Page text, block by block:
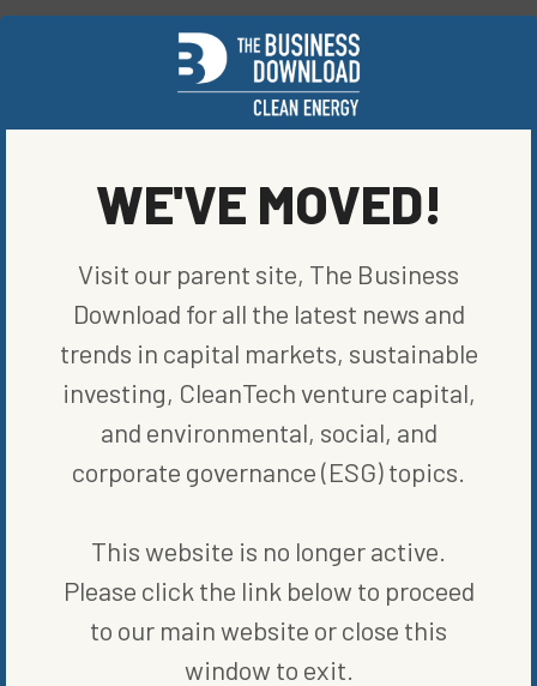
SHARE ON SOCIAL
ORIGINALLY PUBLISHED ONMARCH 12, 2021
RENEWABLE ENERGY
MORE FROMBLOG,RENEWABLE
ENERGY
WE'VE MOVED!
Visit our parent site, The Business
Download for all the latest news and
trends in capital markets, sustainable
investing, CleanTech venture capital,
and environmental, social, and
corporate governance (ESG) topics.
This website is no longer active.
Please click the link below to proceed
to our main website or close this
window to exit.